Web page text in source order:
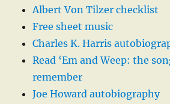
Albert Von Tilzer checklist
Free sheet music
Charles K. Harris
Read ‘Em and Weep: the
remember
Joe Howard autobiography